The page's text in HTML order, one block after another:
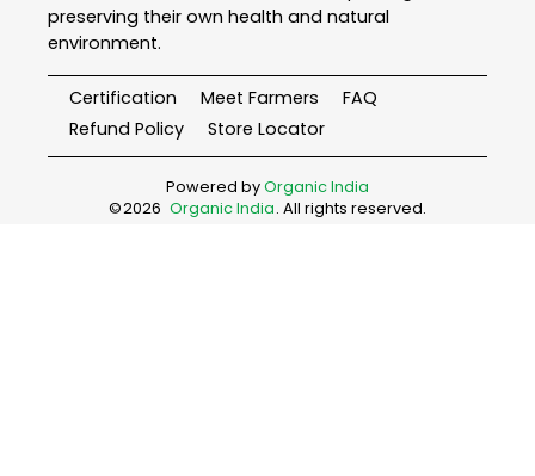
preserving their own health and natural
environment.
Certification Meet Farmers
FAQ
Refund Policy
Store Locator
Powered byOrganic India
©2026 Organic India. All rights reserved.